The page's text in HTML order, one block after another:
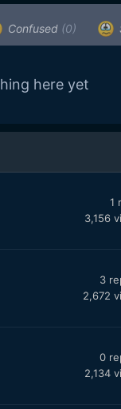
Confused (0)
here yet
1
3,156
3
2,672
0
2,134